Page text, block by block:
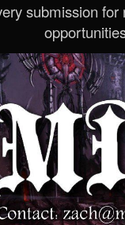
submission